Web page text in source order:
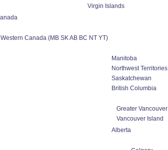
Virgin Islands
Western Canada (MB SK AB BC NT YT)
Manitoba
Northwest Territories
Saskatchewan
British Columbia
Greater Vancouver
Vancouver Island
Alberta